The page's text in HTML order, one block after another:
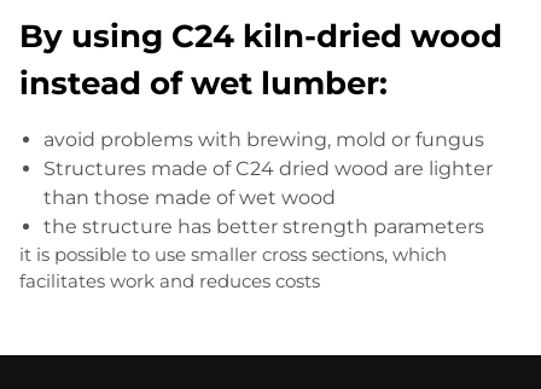
By using C24 kiln-dried wood
instead of wet lumber:
avoid problems with brewing, mold or fungus
Structures made of C24 dried wood are lighter
than those made of wet wood
the structure has better strength parameters
it is possible to use smaller cross sections, which
facilitates work and reduces costs